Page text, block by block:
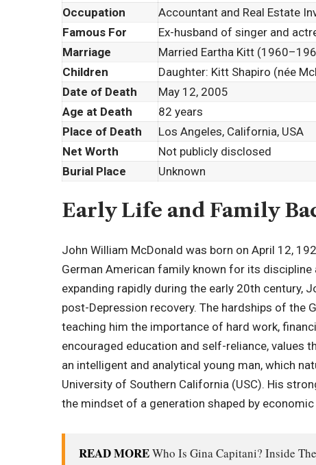
Occupation
Accountant and Real Estate
Famous For
Ex-husband of singer and
Marriage
Married Eartha Kitt
Children
Daughter: Kitt Shapiro (née
Date of Death
May 12, 2005
Age at Death
82 years
Place of Death
Los Angeles, California, USA
Net Worth
Not publicly disclosed
Burial Place
Unknown
Early Life and Family
John William McDonald was born on April 12,
German American family known for its
expanding rapidly during the early 20th century,
post-Depression recovery. The hardships of the
teaching him the importance of hard work,
encouraged education and self-reliance, values
an intelligent and analytical young man, which
University of Southern California (USC). His
the mindset of a generation shaped by
READ MOREWho Is Gina Capitani? Inside